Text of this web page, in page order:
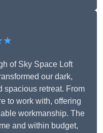
of Sky Space Loft
our dark,
spacious retreat. From
to work with, offering
workmanship. The
and within budget,